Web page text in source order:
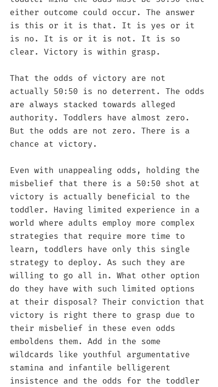
either outcome could occur. The answer
is this or it is that. It is yes or it
is no. It is or it is not. It is so
clear. Victory is within grasp.
That the odds of victory are not
actually 50:50 is no deterrent. The odds
are always stacked towards alleged
authority. Toddlers have almost zero.
But the odds are not zero. There is a
chance at victory.
Even with unappealing odds, holding the
misbelief that there is a 50:50 shot at
victory is actually beneficial to the
toddler. Having limited experience in a
world where adults employ more complex
strategies that require more time to
learn, toddlers have only this single
strategy to deploy. As such they are
willing to go all in. What other option
do they have with such limited options
at their disposal? Their conviction that
victory is right there to grasp due to
their misbelief in these even odds
emboldens them. Add in the some
wildcards like youthful argumentative
stamina and infantile belligerent
insistence and the odds for the toddler